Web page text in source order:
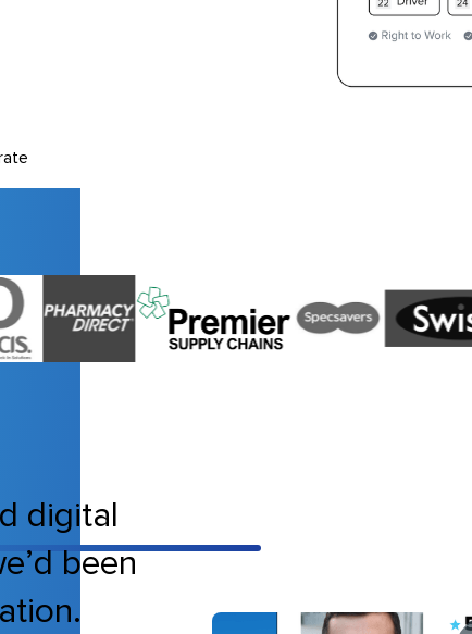
digital
been